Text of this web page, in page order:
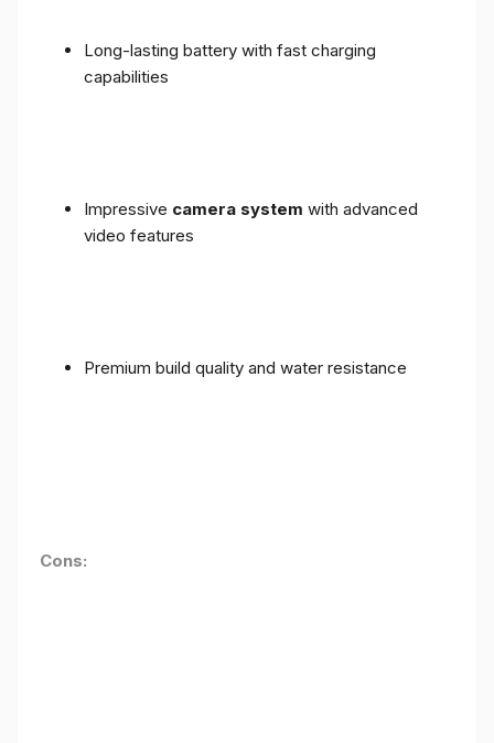
Long-lasting battery with fast charging
capabilities
Impressive camera system with advanced
video features
Premium build quality and water resistance
Cons: